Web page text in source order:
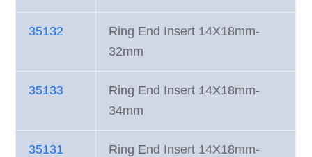
35132
Ring End Insert 14X18mm-
32mm
35133
Ring End Insert 14X18mm-
34mm
35131
Ring End Insert 14X18mm-